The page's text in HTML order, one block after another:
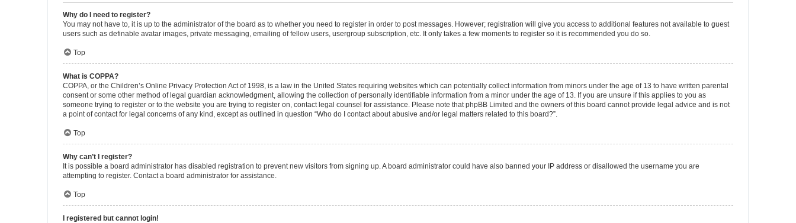
Why do I need to register?
You may not have to, it is up to the administrator of the board as to whether you need to register in order to post messages. However; registration will give you access to additional features not available to guest
users such as definable avatar images, private messaging, emailing of fellow users, usergroup subscription, etc. It only takes a few moments to register so it is recommended you do so.
Top
What is COPPA?
COPPA, or the Children’s Online Privacy Protection Act of 1998, is a law in the United States requiring websites which can potentially collect information from minors under the age of 13 to have written parental
consent or some other method of legal guardian acknowledgment, allowing the collection of personally identifiable information from a minor under the age of 13. If you are unsure if this applies to you as
someone trying to register or to the website you are trying to register on, contact legal counsel for assistance. Please note that phpBB Limited and the owners of this board cannot provide legal advice and is not
a point of contact for legal concerns of any kind, except as outlined in question “Who do I contact about abusive and/or legal matters related to this board?”.
Top
Why can’t I register?
It is possible a board administrator has disabled registration to prevent new visitors from signing up. A board administrator could have also banned your IP address or disallowed the username you are
attempting to register. Contact a board administrator for assistance.
Top
I registered but cannot login!